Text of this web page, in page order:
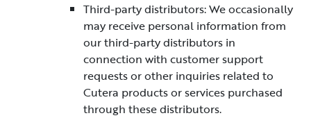
Third-party distributors: We occasionally
may receive personal information from
our third-party distributors in
connection with customer support
requests or other inquiries related to
Cutera products or services purchased
through these distributors.